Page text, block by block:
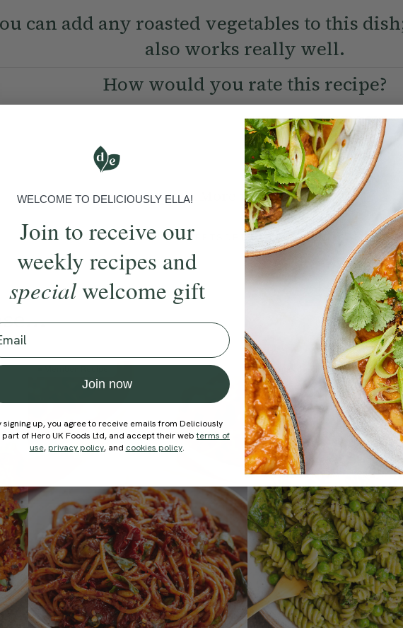
can add any roasted vegetables to this
also works really well.
How would you rate this recipe?
Submit Rating
More recipes
BREAKFAST BRUNCHDINNERSWEETS ELLA'S PICKS
Member Recipe
WELCOME TO DELICIOUSLY ELLA!
Join to receive our
weekly recipes and
specialwelcome gift
Join now
signing up, you agree to receive emails from Deliciously
part of Hero UK Foods Ltd, and accept their webterms of
use, privacy policy, and cookies policy.